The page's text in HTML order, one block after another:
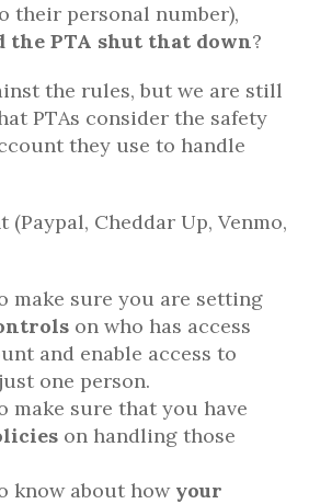
their personal number),
the PTA shut that down?
the rules, but we are still
PTAs consider the safety
they use to handle
Cheddar Up, Venmo,
make sure you are setting
on who has access
and enable access to
one person.
make sure that you have
on handling those
know about how your